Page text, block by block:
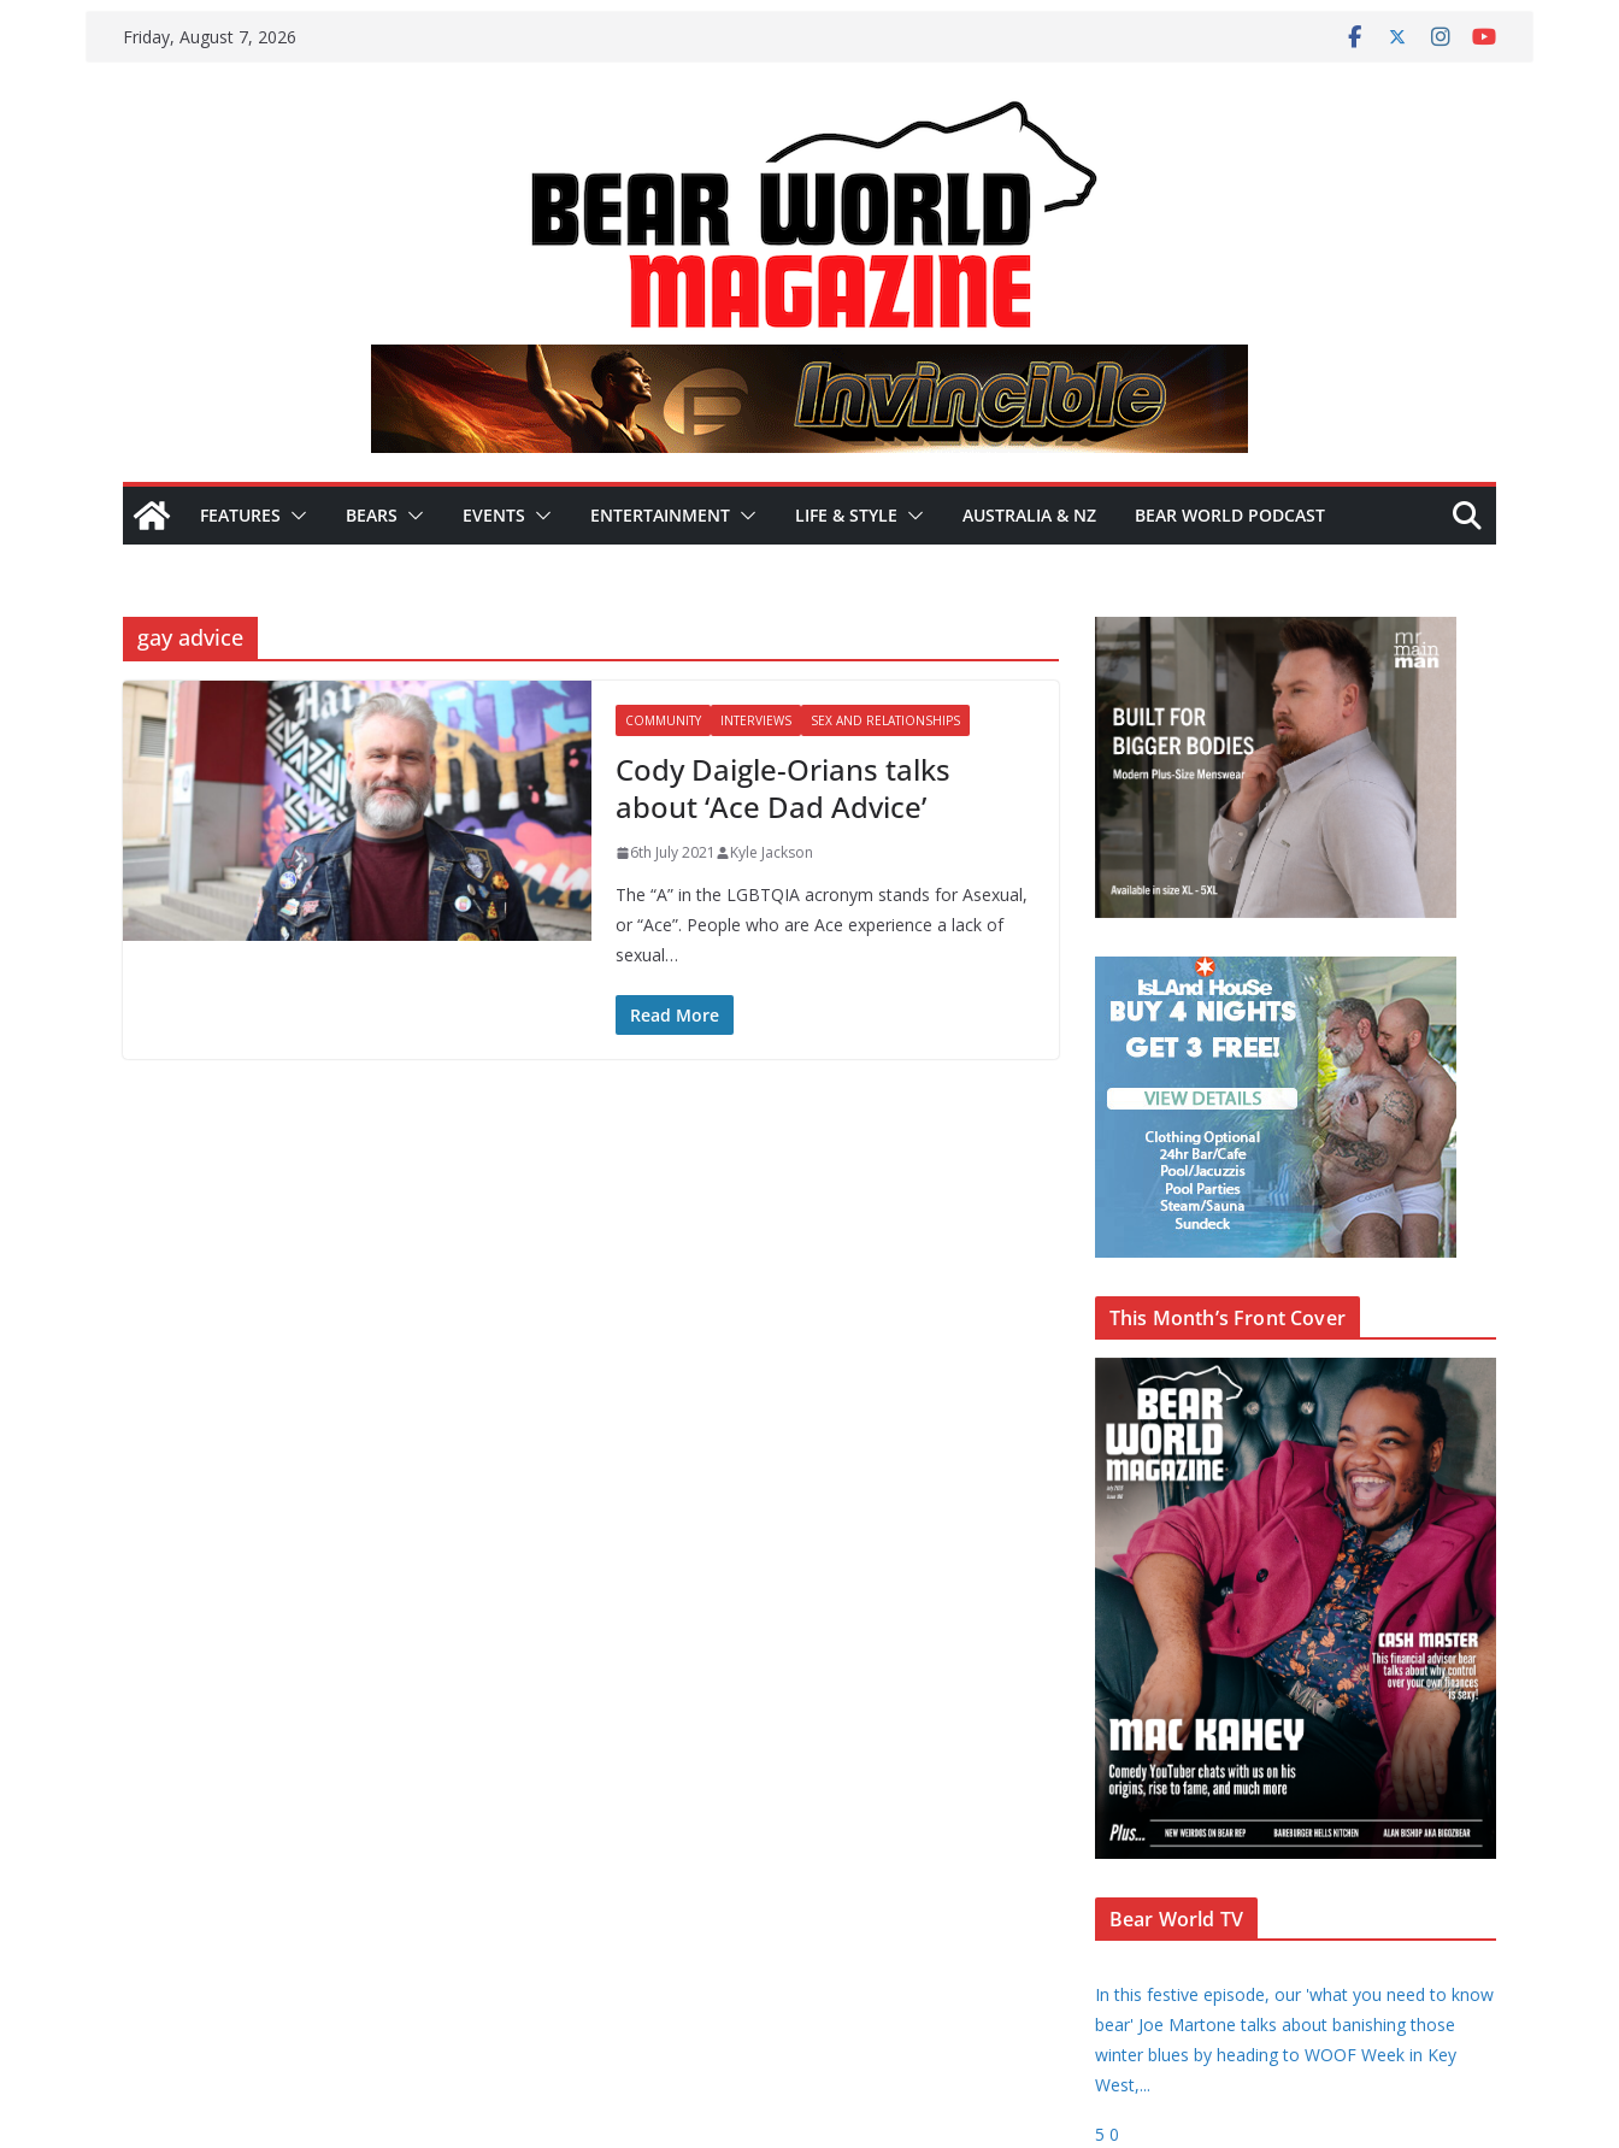
Friday, August 7, 2026
FEATURES BEARS EVENTS ENTERTAINMENT LIFE & STYLE AUSTRALIA & NZ BEAR WORLD PODCAST
gay advice
COMMUNITY INTERVIEWS SEX AND RELATIONSHIPS
Cody Daigle-Orians talks
about ‘Ace Dad Advice’
6th July 2021 Kyle Jackson
The “A” in the LGBTQIA acronym stands for Asexual,
or “Ace”. People who are Ace experience a lack of
sexual…
Read More
This Month’s Front Cover
Bear World TV
In this festive episode, our 'what you need to know
bear' Joe Martone talks about banishing those
winter blues by heading to WOOF Week in Key
West,...
5 0